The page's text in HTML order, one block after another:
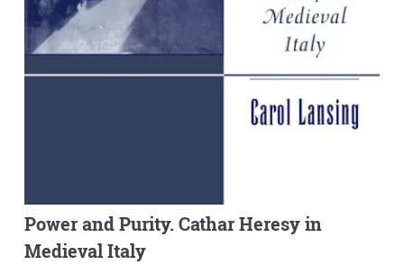
Power and Purity. Cathar Heresy in
Medieval Italy